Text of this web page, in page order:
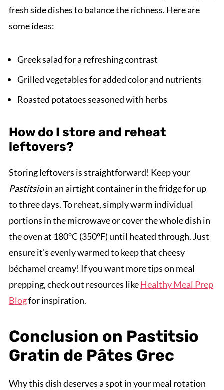
fresh side dishes to balance the richness. Here are
some ideas:
Greek salad for a refreshing contrast
Grilled vegetables for added color and nutrients
Roasted potatoes seasoned with herbs
How do I store and reheat
leftovers?
Storing leftovers is straightforward! Keep your
Pastitsioin an airtight container in the fridge for up
to three days. To reheat, simply warm individual
portions in the microwave or cover the whole dish in
the oven at 180°C (350°F) until heated through. Just
ensure it’s evenly warmed to keep that cheesy
béchamel creamy! If you want more tips on meal
prepping, check out resources likeHealthy Meal Prep
Blogfor inspiration.
Conclusion on Pastitsio
Gratin de Pâtes Grec
Why this dish deserves a spot in your meal rotation